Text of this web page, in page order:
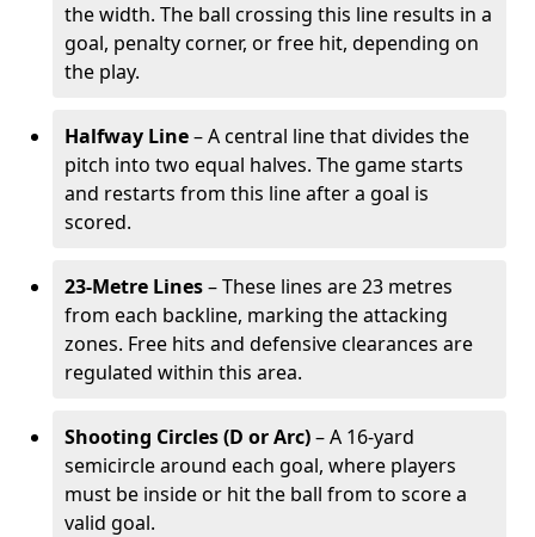
the width. The ball crossing this line results in a
goal, penalty corner, or free hit, depending on
the play.
Halfway Line– A central line that divides the
pitch into two equal halves. The game starts
and restarts from this line after a goal is
scored.
23-Metre Lines– These lines are 23 metres
from each backline, marking the attacking
zones. Free hits and defensive clearances are
regulated within this area.
Shooting Circles (D or Arc)– A 16-yard
semicircle around each goal, where players
must be inside or hit the ball from to score a
valid goal.